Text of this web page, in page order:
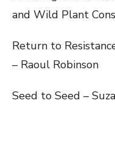
and Wild Plant
Return to
– Raoul Robinson
Seed to Seed –